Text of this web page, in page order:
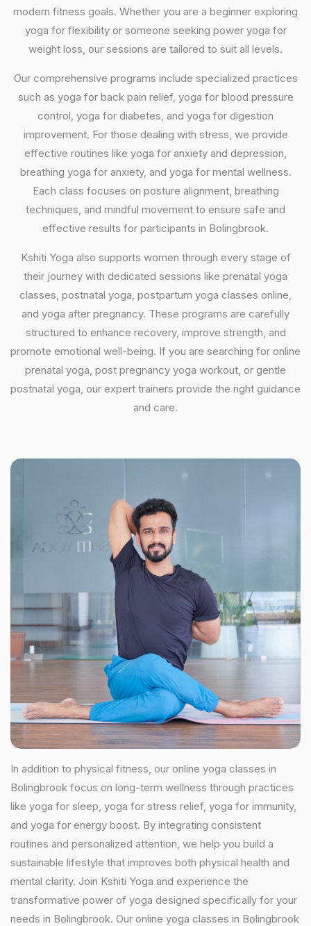
modern fitness goals. Whether you are a beginner exploring
yoga for flexibility or someone seeking power yoga for
weight loss, our sessions are tailored to suit all levels.
Our comprehensive programs include specialized practices
such as yoga for back pain relief, yoga for blood pressure
control, yoga for diabetes, and yoga for digestion
improvement. For those dealing with stress, we provide
effective routines like yoga for anxiety and depression,
breathing yoga for anxiety, and yoga for mental wellness.
Each class focuses on posture alignment, breathing
techniques, and mindful movement to ensure safe and
effective results for participants in Bolingbrook.
Kshiti Yoga also supports women through every stage of
their journey with dedicated sessions like prenatal yoga
classes, postnatal yoga, postpartum yoga classes online,
and yoga after pregnancy. These programs are carefully
structured to enhance recovery, improve strength, and
promote emotional well-being. If you are searching for online
prenatal yoga, post pregnancy yoga workout, or gentle
postnatal yoga, our expert trainers provide the right guidance
and care.
In addition to physical fitness, our online yoga classes in
Bolingbrook focus on long-term wellness through practices
like yoga for sleep, yoga for stress relief, yoga for immunity,
and yoga for energy boost. By integrating consistent
routines and personalized attention, we help you build a
sustainable lifestyle that improves both physical health and
mental clarity. Join Kshiti Yoga and experience the
transformative power of yoga designed specifically for your
needs in Bolingbrook. Our online yoga classes in Bolingbrook